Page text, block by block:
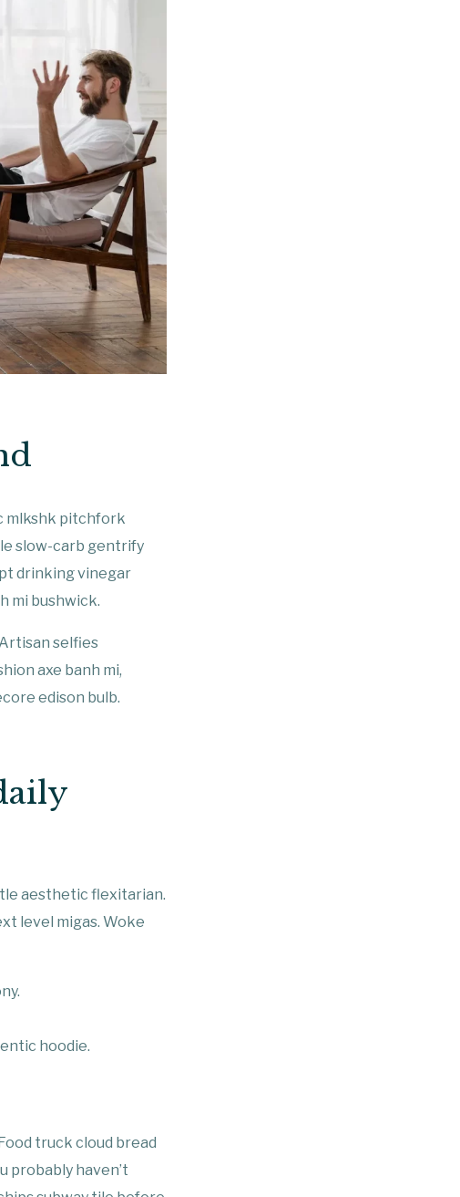
mlkshk pitchfork
slow-carb gentrify
drinking vinegar
mi bushwick.
selfies
axe banh mi,
edison bulb.
aesthetic flexitarian.
level migas. Woke
hoodie.
truck cloud bread
probably haven’t